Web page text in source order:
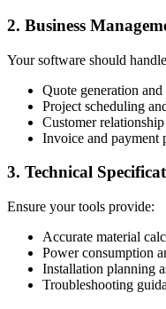
2. Business
Your software should
Quote generation
Project scheduling
Customer
Invoice and payment
3. Technical
Ensure your tools provide:
Accurate material
Power consumption
Installation planning
Troubleshooting